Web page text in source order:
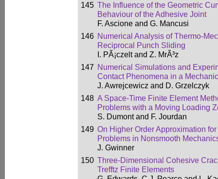
145 The Influence of the Geometric
Behaviour of the Adhesive Joint
F. Ascione and G. Mancusi
146 Numerical Analysis of Thermo-
Reciprocal Punch Sliding
I. PÃ¡czelt and Z. MrÃ³z
147 Numerical Simulations and
Contact Phenomena in a
J. Awrejcewicz and D. Grzelczyk
148 A Space-Time Finite Element
Problems with a Moving Loading
S. Dumont and F. Jourdan
149 On Higher Order Approximation
Problems in Nonsmooth
J. Gwinner
150 Three-Dimensional Cohesive
Trefftz Finite Elements